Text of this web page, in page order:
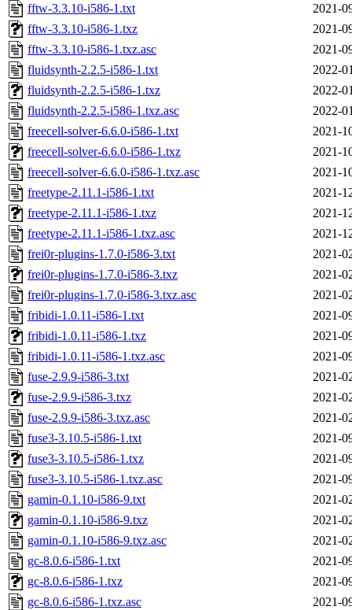
fftw-3.3.10-i586-1.txt
2021-
fftw-3.3.10-i586-1.txz
2021-
fftw-3.3.10-i586-1.txz.asc
2021-
fluidsynth-2.2.5-i586-1.txt
2022-
fluidsynth-2.2.5-i586-1.txz
2022-
fluidsynth-2.2.5-i586-1.txz.asc
2022-
freecell-solver-6.6.0-i586-1.txt
2021-
freecell-solver-6.6.0-i586-1.txz
2021-
freecell-solver-6.6.0-i586-1.txz.asc
2021-
freetype-2.11.1-i586-1.txt
2021-
freetype-2.11.1-i586-1.txz
2021-
freetype-2.11.1-i586-1.txz.asc
2021-
frei0r-plugins-1.7.0-i586-3.txt
2021-
frei0r-plugins-1.7.0-i586-3.txz
2021-
frei0r-plugins-1.7.0-i586-3.txz.asc
2021-
fribidi-1.0.11-i586-1.txt
2021-
fribidi-1.0.11-i586-1.txz
2021-
fribidi-1.0.11-i586-1.txz.asc
2021-
fuse-2.9.9-i586-3.txt
2021-
fuse-2.9.9-i586-3.txz
2021-
fuse-2.9.9-i586-3.txz.asc
2021-
fuse3-3.10.5-i586-1.txt
2021-
fuse3-3.10.5-i586-1.txz
2021-
fuse3-3.10.5-i586-1.txz.asc
2021-
gamin-0.1.10-i586-9.txt
2021-
gamin-0.1.10-i586-9.txz
2021-
gamin-0.1.10-i586-9.txz.asc
2021-
gc-8.0.6-i586-1.txt
2021-
gc-8.0.6-i586-1.txz
2021-
gc-8.0.6-i586-1.txz.asc
2021-